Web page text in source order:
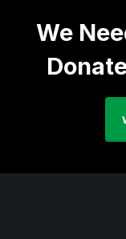
We